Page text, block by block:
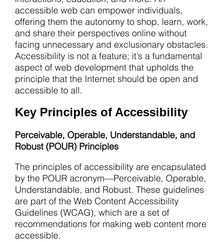
accessible web can empower individuals,
offering them the autonomy to shop, learn, work,
and share their perspectives online without
facing unnecessary and exclusionary obstacles.
Accessibility is not a feature; it’s a fundamental
aspect of web development that upholds the
principle that the Internet should be open and
accessible to all.
Key Principles of Accessibility
Perceivable, Operable, Understandable, and
Robust (POUR) Principles
The principles of accessibility are encapsulated
by the POUR acronym—Perceivable, Operable,
Understandable, and Robust. These guidelines
are part of the Web Content Accessibility
Guidelines (WCAG), which are a set of
recommendations for making web content more
accessible.